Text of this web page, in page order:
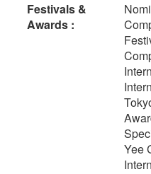
Festivals &
Awards :
Yee